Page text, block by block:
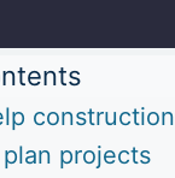
construction
projects